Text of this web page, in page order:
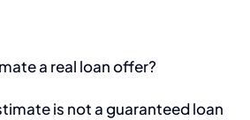
a real loan offer?
is not a guaranteed loan